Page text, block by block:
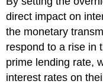
direct impact on
the monetary
respond to a rise in
prime lending rate,
interest rates on